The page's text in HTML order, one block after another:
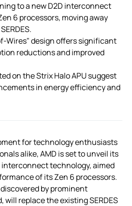
to a new D2D interconnect
6 processors, moving away
Wires" design offers significant
reductions and improved
on the Strix Halo APU suggest
in energy efficiency and
for technology enthusiasts
alike, AMD is set to unveil its
technology, aimed
of its Zen 6 processors.
by prominent
will replace the existing SERDES